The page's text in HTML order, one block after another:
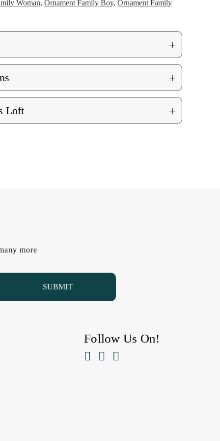
Woman,Ornament Family Boy,Ornament Family
+
+
Loft +
more
Follow Us On!
  